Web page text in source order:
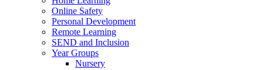
Online Safety
Personal Development
Remote Learning
SEND and Inclusion
Year Groups
Nursery